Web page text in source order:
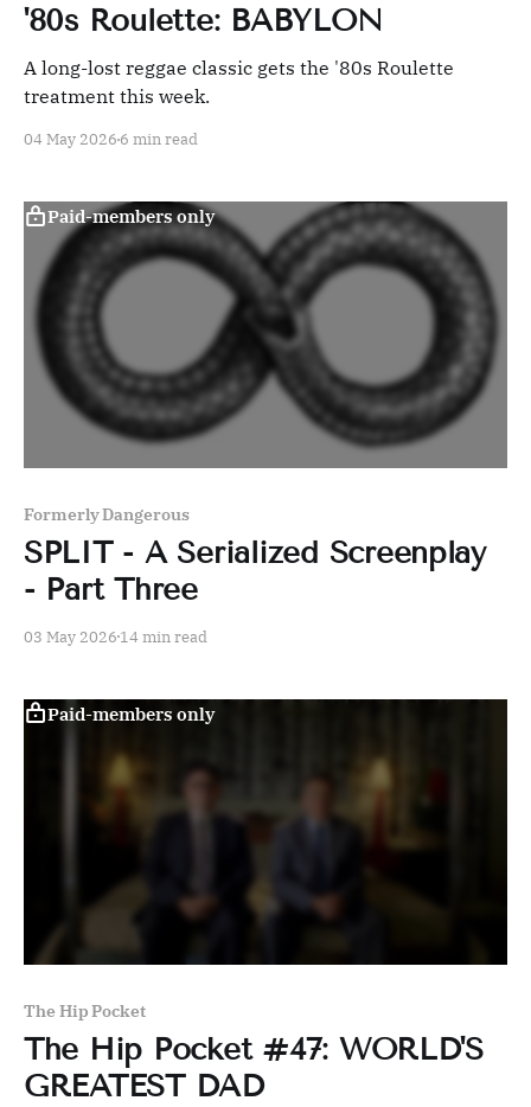
'80s Roulette: BABYLON
A long-lost reggae classic gets the '80s Roulette
treatment this week.
04 May 2026 6 min read
Paid-members only
Formerly Dangerous
SPLIT - A Serialized Screenplay
- Part Three
03 May 2026 14 min read
Paid-members only
The Hip Pocket
The Hip Pocket #47: WORLD'S
GREATEST DAD